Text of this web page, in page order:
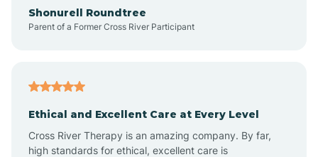
Arrowhead Beach
Ashley Heights
Shonurell Roundtree
Parent of a Former Cross River Participant
Ethical and Excellent Care at Every Level
Cross River Therapy is an amazing company. By far,
high standards for ethical, excellent care is